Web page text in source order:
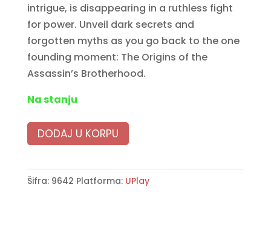
intrigue, is disappearing in a ruthless fight
for power. Unveil dark secrets and
forgotten myths as you go back to the one
founding moment: The Origins of the
Assassin’s Brotherhood.
Na stanju
DODAJ U KORPU
Šifra: 9642 Platforma: UPlay